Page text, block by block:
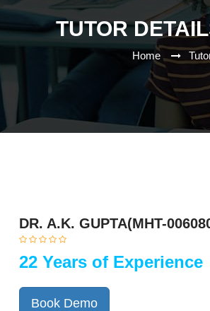
TUTOR
Home
DR. A.K. GUPTA(MHT-
22 Years of Experience
Book Demo